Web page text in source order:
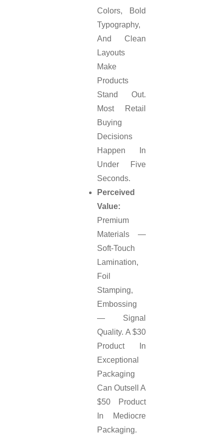
Colors, Bold
Typography,
And Clean
Layouts
Make
Products
Stand Out.
Most Retail
Buying
Decisions
Happen In
Under Five
Seconds.
Perceived
Value:
Premium
Materials —
Soft-Touch
Lamination,
Foil
Stamping,
Embossing
— Signal
Quality. A $30
Product In
Exceptional
Packaging
Can Outsell A
$50 Product
In Mediocre
Packaging.